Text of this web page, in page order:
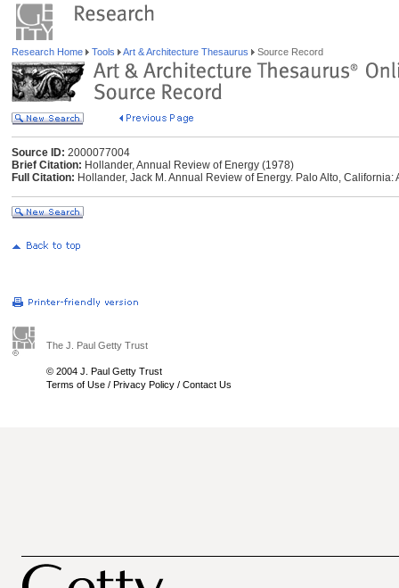
Research Home Tools Art & Architecture Thesaurus Source Record
Source ID: 2000077004
Brief Citation: Hollander, Annual Review of Energy (1978)
Full Citation: Hollander, Jack M. Annual Review of Energy. Palo Alto,
The J. Paul Getty Trust
© 2004 J. Paul Getty Trust
Terms of Use / Privacy Policy / Contact Us